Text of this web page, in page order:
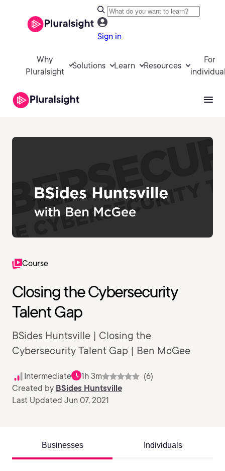
Sign in
Why
Pluralsight
Solutions Learn Resources
For
Course
Closing the Cybersecurity
Talent Gap
BSides Huntsville | Closing the
Cybersecurity Talent Gap | Ben McGee
Intermediate 1h 3m
(6)
Created by BSides Huntsville
Last Updated Jun 07, 2021
Businesses Individuals